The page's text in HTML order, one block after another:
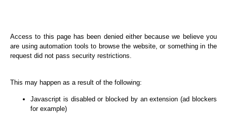
Access to this page has been denied either because we believe you
are using automation tools to browse the website, or something in the
request did not pass security restrictions.
This may happen as a result of the following:
Javascript is disabled or blocked by an extension (ad blockers
for example)